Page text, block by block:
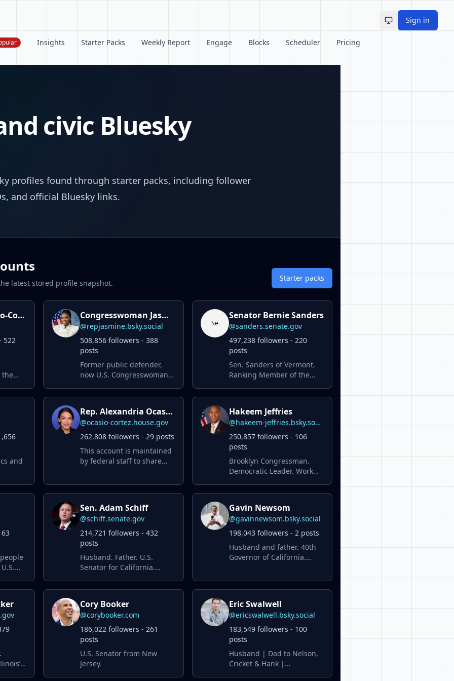
Toggle theme
Sign in
Insights Starter Packs Weekly Report Engage Blocks Scheduler Pricing
civic Bluesky
profiles found through starter packs, including follower
and official Bluesky links.
latest stored profile snapshot.
Starter packs
Alexandria Ocasio-Cortez
522
the
Congresswoman Jasmine Crockett
@repjasmine.bsky.social
508,856 followers - 388
posts
Former public defender,
now U.S. Congresswoman,
people of Texas’ 30th
Se
Senator Bernie Sanders
@sanders.senate.gov
497,238 followers - 220
posts
Sen. Sanders of Vermont,
Ranking Member of the
Health, Education, Labor &
serving independent in
congressional history.
and
Rep. Alexandria Ocasio-Cortez
@ocasio-cortez.house.gov
262,808 followers - 29 posts
This account is maintained
by federal staff to share
NY-14.
Hakeem Jeffries
@hakeem-jeffries.bsky.social
250,857 followers - 106
posts
Brooklyn Congressman.
Democratic Leader. Work
results #ForThePeople.
Sen. Adam Schiff
@schiff.senate.gov
214,721 followers - 432
posts
Husband. Father. U.S.
Senator for California.
that works for everyone
Gavin Newsom
@gavinnewsom.bsky.social
198,043 followers - 2 posts
Husband and father. 40th
Governor of California.
Francisco Mayor. Personal
Cory Booker
@corybooker.com
186,022 followers - 261
posts
U.S. Senator from New
Jersey.
Eric Swalwell
@ericswalwell.bsky.social
183,549 followers - 100
posts
Husband | Dad to Nelson,
Cricket & Hank |